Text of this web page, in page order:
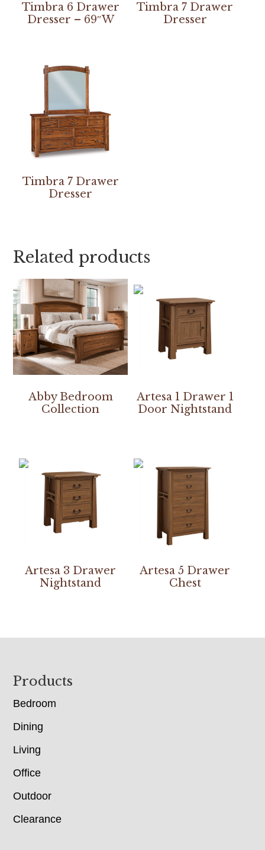
Timbra 6 Drawer
Dresser – 69″W
Timbra 7 Drawer
Dresser
Timbra 7 Drawer
Dresser
Related products
Abby Bedroom
Collection
Artesa 1 Drawer 1
Door Nightstand
Artesa 3 Drawer
Nightstand
Artesa 5 Drawer
Chest
Footer
Products
Bedroom
Dining
Living
Office
Outdoor
Clearance